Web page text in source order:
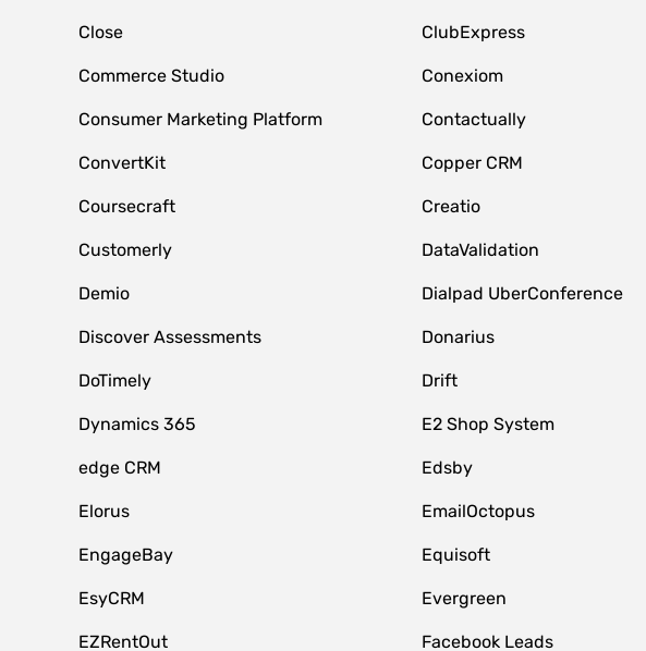
Close ClubExpress
Commerce Studio Conexiom
Consumer Marketing Platform Contactually
ConvertKit Copper CRM
Coursecraft Creatio
Customerly DataValidation
Demio Dialpad UberConference
Discover Assessments Donarius
DoTimely Drift
Dynamics 365 E2 Shop System
edge CRM Edsby
Elorus EmailOctopus
EngageBay Equisoft
EsyCRM Evergreen
EZRentOut Facebook Leads